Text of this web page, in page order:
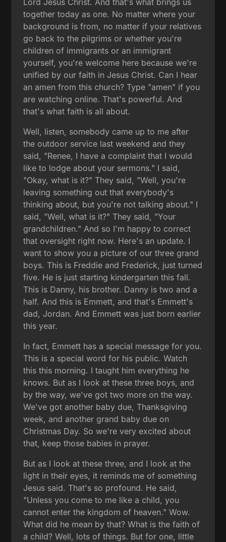
together today as one. No matter where your
background is from, no matter if your relatives
go back to the pilgrims or whether you're
children of immigrants or an immigrant
yourself, you're welcome here because we're
unified by our faith in Jesus Christ. Can I hear
an amen from this church? Type "amen" if you
are watching online. That's powerful. And
that's what faith is all about.
Well, listen, somebody came up to me after
the outdoor service last weekend and they
said, "Renee, I have a complaint that I would
like to lodge about your sermons." I said,
"Okay, what is it?" They said, "Well, you're
leaving something out that everybody's
thinking about, but you're not talking about." I
said, "Well, what is it?" They said, "Your
grandchildren." And so I'm happy to correct
that oversight right now. Here's an update. I
want to show you a picture of our three grand
boys. This is Freddie and Frederick, just turned
five. He is just starting kindergarten this fall.
This is Danny, his brother. Danny is two and a
half. And this is Emmett, and that's Emmett's
dad, Jordan. And Emmett was just born earlier
this year.
In fact, Emmett has a special message for you.
This is a special word for his public. Watch
this this morning. I taught him everything he
knows. But as I look at these three boys, and
by the way, we've got two more on the way.
We've got another baby due, Thanksgiving
week, and another grand baby due on
Christmas Day. So we're very excited about
that, keep those babies in prayer.
But as I look at these three, and I look at the
light in their eyes, it reminds me of something
Jesus said. That's so profound. He said,
"Unless you come to me like a child, you
cannot enter the kingdom of heaven." Wow.
What did he mean by that? What is the faith of
a child? Well, lots of things. But for one, little